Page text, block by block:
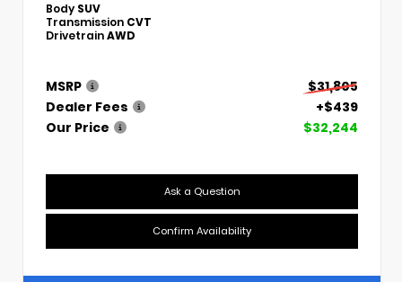
Body SUV
Transmission CVT
DrivetrainAWD
MSRP
$31,805
Dealer Fees
+$439
Our Price
$32,244
Ask a Question
Confirm Availability